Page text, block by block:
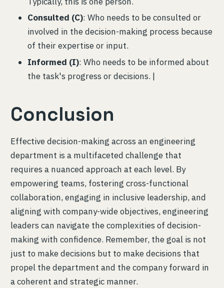
Consulted (C): Who needs to be consulted or
involved in the decision-making process because
of their expertise or input.
Informed (I): Who needs to be informed about
the task's progress or decisions. |
Conclusion
Effective decision-making across an engineering
department is a multifaceted challenge that
requires a nuanced approach at each level. By
empowering teams, fostering cross-functional
collaboration, engaging in inclusive leadership, and
aligning with company-wide objectives, engineering
leaders can navigate the complexities of decision-
making with confidence. Remember, the goal is not
just to make decisions but to make decisions that
propel the department and the company forward in
a coherent and strategic manner.